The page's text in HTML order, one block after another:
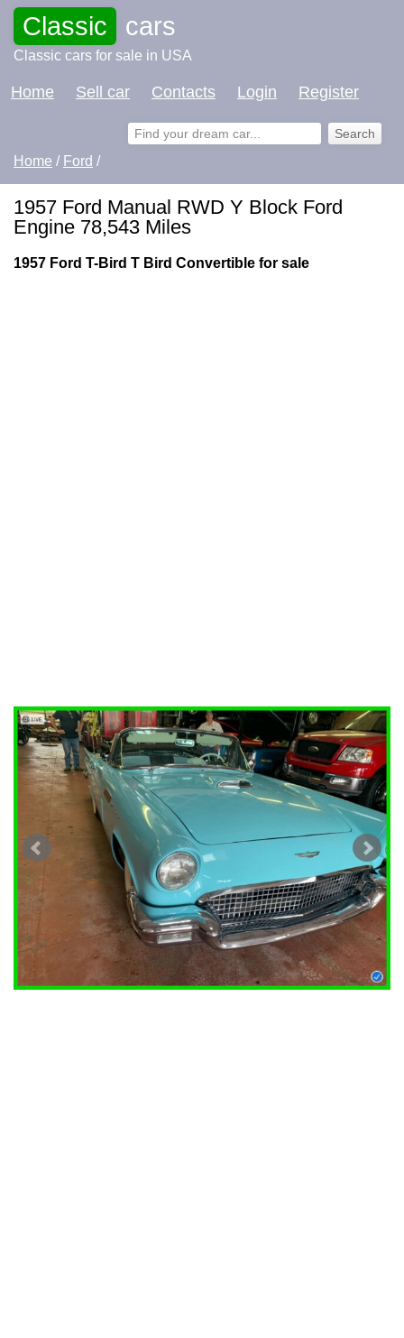
Classic cars
Classic cars for sale in USA
Home Sell car Contacts Login Register
Home / Ford /
1957 Ford Manual RWD Y Block Ford
Engine 78,543 Miles
1957 Ford T-Bird T Bird Convertible for sale